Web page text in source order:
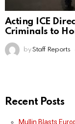
Acting ICE
Criminals to
by Staff Reports
Recent Posts
Mullin Blasts